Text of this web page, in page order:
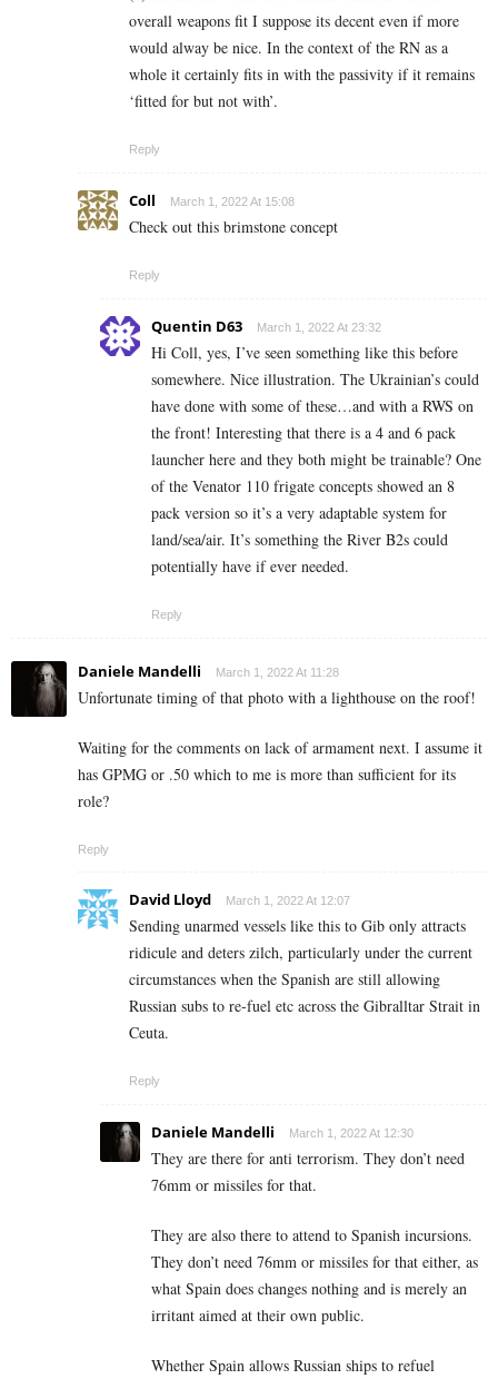
overall weapons fit I suppose its decent even if more
would alway be nice. In the context of the RN as a
whole it certainly fits in with the passivity if it remains
‘fitted for but not with’.
Reply
Coll March 1, 2022 At 15:08
Check out this brimstone concept
Reply
Quentin D63 March 1, 2022 At 23:32
Hi Coll, yes, I’ve seen something like this before
somewhere. Nice illustration. The Ukrainian’s could
have done with some of these…and with a RWS on
the front! Interesting that there is a 4 and 6 pack
launcher here and they both might be trainable? One
of the Venator 110 frigate concepts showed an 8
pack version so it’s a very adaptable system for
land/sea/air. It’s something the River B2s could
potentially have if ever needed.
Reply
Daniele Mandelli March 1, 2022 At 11:28
Unfortunate timing of that photo with a lighthouse on the roof!
Waiting for the comments on lack of armament next. I assume it
has GPMG or .50 which to me is more than sufficient for its
role?
Reply
David Lloyd March 1, 2022 At 12:07
Sending unarmed vessels like this to Gib only attracts
ridicule and deters zilch, particularly under the current
circumstances when the Spanish are still allowing
Russian subs to re-fuel etc across the Gibralltar Strait in
Ceuta.
Reply
Daniele Mandelli March 1, 2022 At 12:30
They are there for anti terrorism. They don’t need
76mm or missiles for that.
They are also there to attend to Spanish incursions.
They don’t need 76mm or missiles for that either, as
what Spain does changes nothing and is merely an
irritant aimed at their own public.
Whether Spain allows Russian ships to refuel